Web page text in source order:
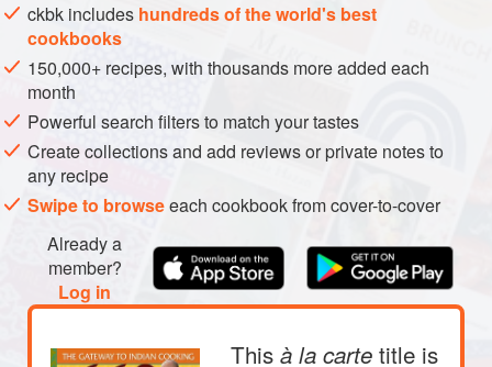
ckbk includes hundreds of the world's best
cookbooks
150,000+ recipes, with thousands more added each
month
Powerful search filters to match your tastes
Create collections and add reviews or private notes to
any recipe
Swipe to browseeach cookbook from cover-to-cover
Already a
member?
Log in
This à la carte title is